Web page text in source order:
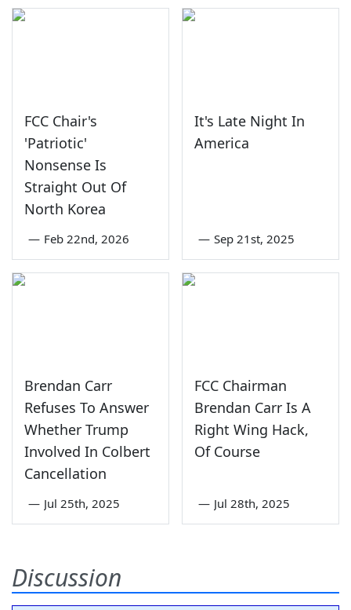
FCC Chair's
'Patriotic'
Nonsense Is
Straight Out Of
North Korea
— Feb 22nd, 2026
It's Late Night In
America
— Sep 21st, 2025
Brendan Carr
Refuses To Answer
Whether Trump
Involved In Colbert
Cancellation
— Jul 25th, 2025
FCC Chairman
Brendan Carr Is A
Right Wing Hack,
Of Course
— Jul 28th, 2025
Discussion